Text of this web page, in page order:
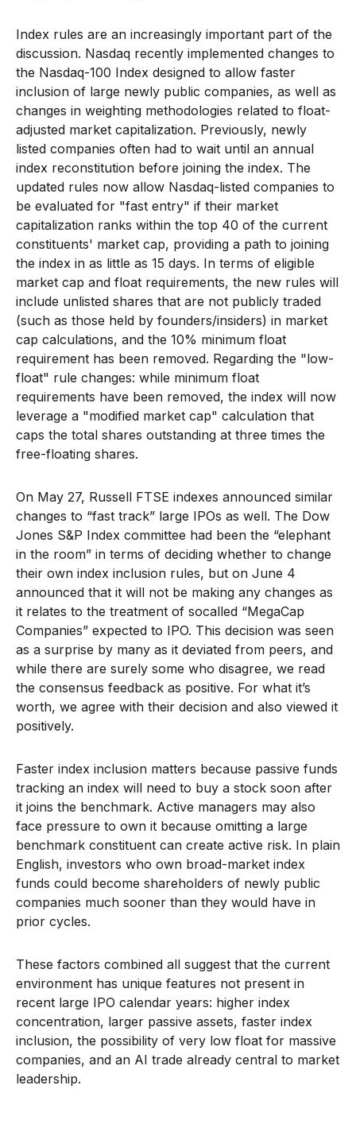
Index rules are an increasingly important part of the
discussion. Nasdaq recently implemented changes to
the Nasdaq-100 Index designed to allow faster
inclusion of large newly public companies, as well as
changes in weighting methodologies related to float-
adjusted market capitalization. Previously, newly
listed companies often had to wait until an annual
index reconstitution before joining the index. The
updated rules now allow Nasdaq-listed companies to
be evaluated for "fast entry" if their market
capitalization ranks within the top 40 of the current
constituents' market cap, providing a path to joining
the index in as little as 15 days. In terms of eligible
market cap and float requirements, the new rules will
include unlisted shares that are not publicly traded
(such as those held by founders/insiders) in market
cap calculations, and the 10% minimum float
requirement has been removed. Regarding the "low-
float" rule changes: while minimum float
requirements have been removed, the index will now
leverage a "modified market cap" calculation that
caps the total shares outstanding at three times the
free-floating shares.
On May 27, Russell FTSE indexes announced similar
changes to “fast track” large IPOs as well. The Dow
Jones S&P Index committee had been the “elephant
in the room” in terms of deciding whether to change
their own index inclusion rules, but on June 4
announced that it will not be making any changes as
it relates to the treatment of socalled “MegaCap
Companies” expected to IPO. This decision was seen
as a surprise by many as it deviated from peers, and
while there are surely some who disagree, we read
the consensus feedback as positive. For what it’s
worth, we agree with their decision and also viewed it
positively.
Faster index inclusion matters because passive funds
tracking an index will need to buy a stock soon after
it joins the benchmark. Active managers may also
face pressure to own it because omitting a large
benchmark constituent can create active risk. In plain
English, investors who own broad-market index
funds could become shareholders of newly public
companies much sooner than they would have in
prior cycles.
These factors combined all suggest that the current
environment has unique features not present in
recent large IPO calendar years: higher index
concentration, larger passive assets, faster index
inclusion, the possibility of very low float for massive
companies, and an AI trade already central to market
leadership.